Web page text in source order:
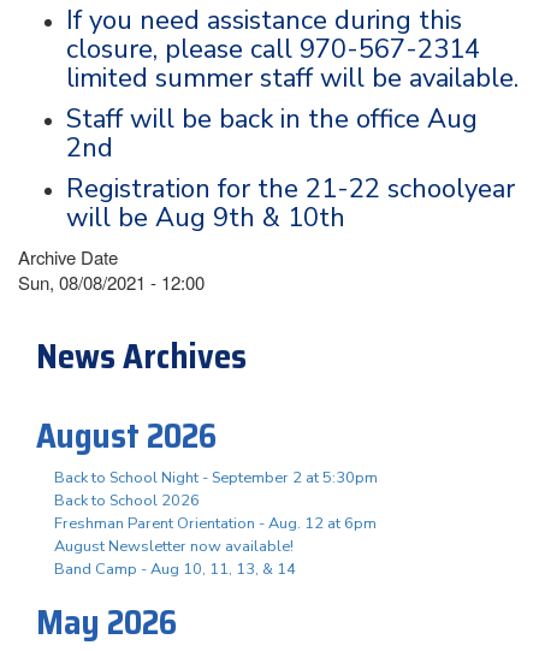
If you need assistance during this
closure, please call 970-567-2314
limited summer staff will be available.
Staff will be back in the office Aug
2nd
Registration for the 21-22 schoolyear
will be Aug 9th & 10th
Archive Date
Sun, 08/08/2021 - 12:00
News Archives
August 2026
Back to School Night - September 2 at 5:30pm
Back to School 2026
Freshman Parent Orientation - Aug. 12 at 6pm
August Newsletter now available!
Band Camp - Aug 10, 11, 13, & 14
May 2026